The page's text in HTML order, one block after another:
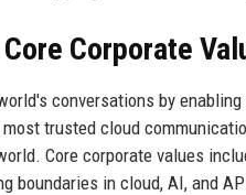
Corporate
conversations by
trusted cloud
Core corporate values
boundaries in cloud, AI, and